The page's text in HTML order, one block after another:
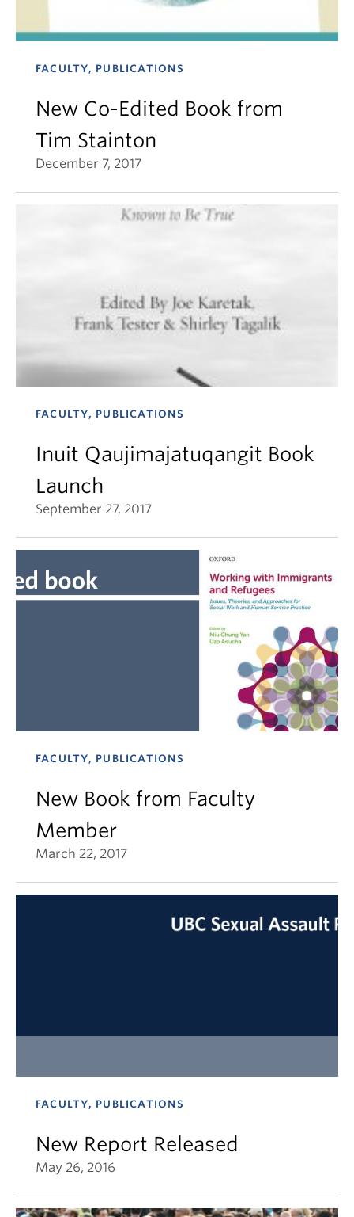
FACULTY, PUBLICATIONS
New Co-Edited Book from
Tim Stainton
December 7, 2017
FACULTY, PUBLICATIONS
Inuit Qaujimajatuqangit Book
Launch
September 27, 2017
FACULTY, PUBLICATIONS
New Book from Faculty
Member
March 22, 2017
FACULTY, PUBLICATIONS
New Report Released
May 26, 2016